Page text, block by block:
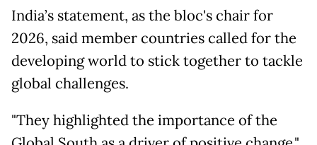
India’s statement, as the bloc's chair for
2026, said member countries called for the
developing world to stick together to tackle
global challenges.
"They highlighted the importance of the